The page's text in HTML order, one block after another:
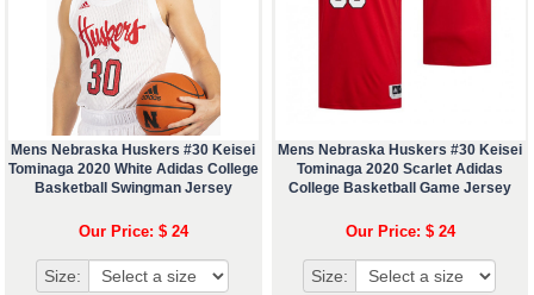
Mens Nebraska Huskers #30 Keisei
Tominaga 2020 White Adidas College
Basketball Swingman Jersey
Our Price: $ 24
Size:
Mens Nebraska Huskers #30 Keisei
Tominaga 2020 Scarlet Adidas
College Basketball Game Jersey
Our Price: $ 24
Size: